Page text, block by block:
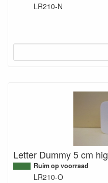
LR210-N
Letter Dummy 5 cm
Ruim op voorraad
LR210-O